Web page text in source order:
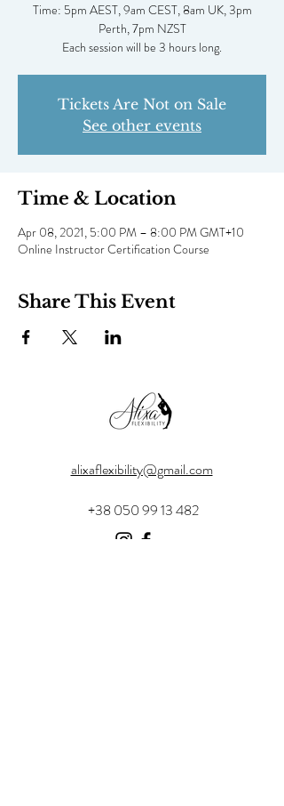
Time: 5pm AEST, 9am CEST, 8am UK, 3pm
Perth, 7pm NZST
Each session will be 3 hours long.
Tickets Are Not on Sale
See other events
Time & Location
Apr 08, 2021, 5:00 PM – 8:00 PM GMT+10
Online Instructor Certification Course
Share This Event
alixaflexibility@gmail.com
+38 050 99 13 482